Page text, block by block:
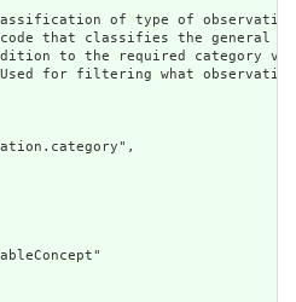
of type of
that classifies the general
to the required category
for filtering what